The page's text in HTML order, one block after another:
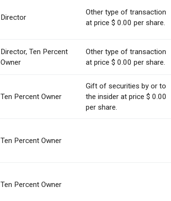
Director
Other type of transaction
at price $ 0.00 per share.
Director, Ten Percent
Owner
Other type of transaction
at price $ 0.00 per share.
Ten Percent Owner
Gift of securities by or to
the insider at price $ 0.00
per share.
Ten Percent Owner
Ten Percent Owner